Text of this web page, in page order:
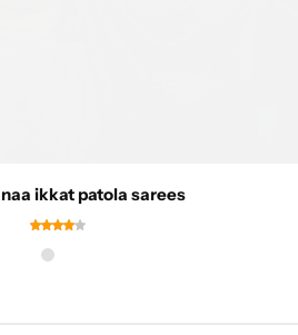
ikkat patola sarees